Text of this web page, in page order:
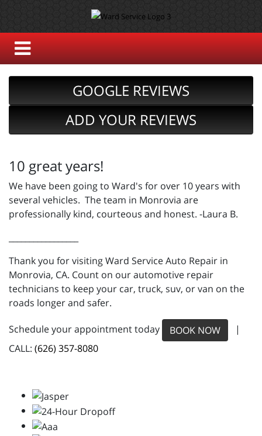
GOOGLE REVIEWS
ADD YOUR REVIEWS
10 great years!
We have been going to Ward's for over 10 years with
several vehicles. The team in Monrovia are
professionally kind, courteous and honest. -Laura B.
Thank you for visiting Ward Service Auto Repair in
Monrovia, CA. Count on our automotive repair
technicians to keep your car, truck, suv, or van on the
roads longer and safer.
Schedule your appointment today BOOK NOW
|
CALL: (626) 357-8080